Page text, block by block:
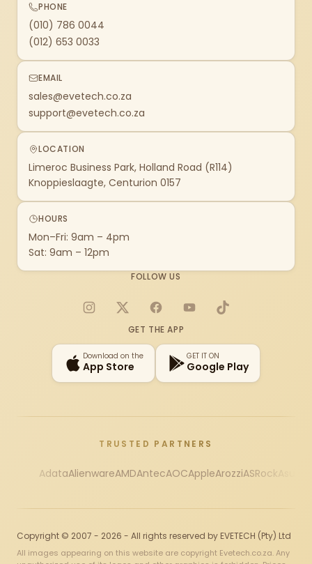
PHONE
(010) 786 0044
(012) 653 0033
EMAIL
sales@evetech.co.za
support@evetech.co.za
LOCATION
Limeroc Business Park, Holland Road (R114)
Knoppieslaagte, Centurion 0157
HOURS
Mon–Fri: 9am – 4pm
Sat: 9am – 12pm
FOLLOW US
Instagram
X FacebookYouTubeTikTok
GET THE APP
Download on the
App Store
GET IT ON
Google Play
TRUSTED PARTNERS
AdataAlienwareAMDAntecAOCAppleArozziASRock
Copyright © 2007 - 2026 - All rights reserved by EVETECH (Pty) Ltd
All images appearing on this website are copyright Evetech.co.za. Any